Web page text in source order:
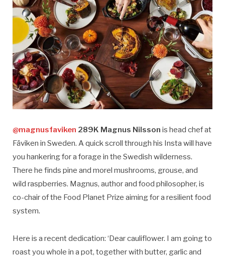
@magnusfaviken 289K Magnus Nilsson is head chef at
Fäviken in Sweden. A quick scroll through his Insta will have
you hankering for a forage in the Swedish wilderness.
There he finds pine and morel mushrooms, grouse, and
wild raspberries. Magnus, author and food philosopher, is
co-chair of the Food Planet Prize aiming for a resilient food
system.
Here is a recent dedication: ‘Dear cauliflower. I am going to
roast you whole in a pot, together with butter, garlic and